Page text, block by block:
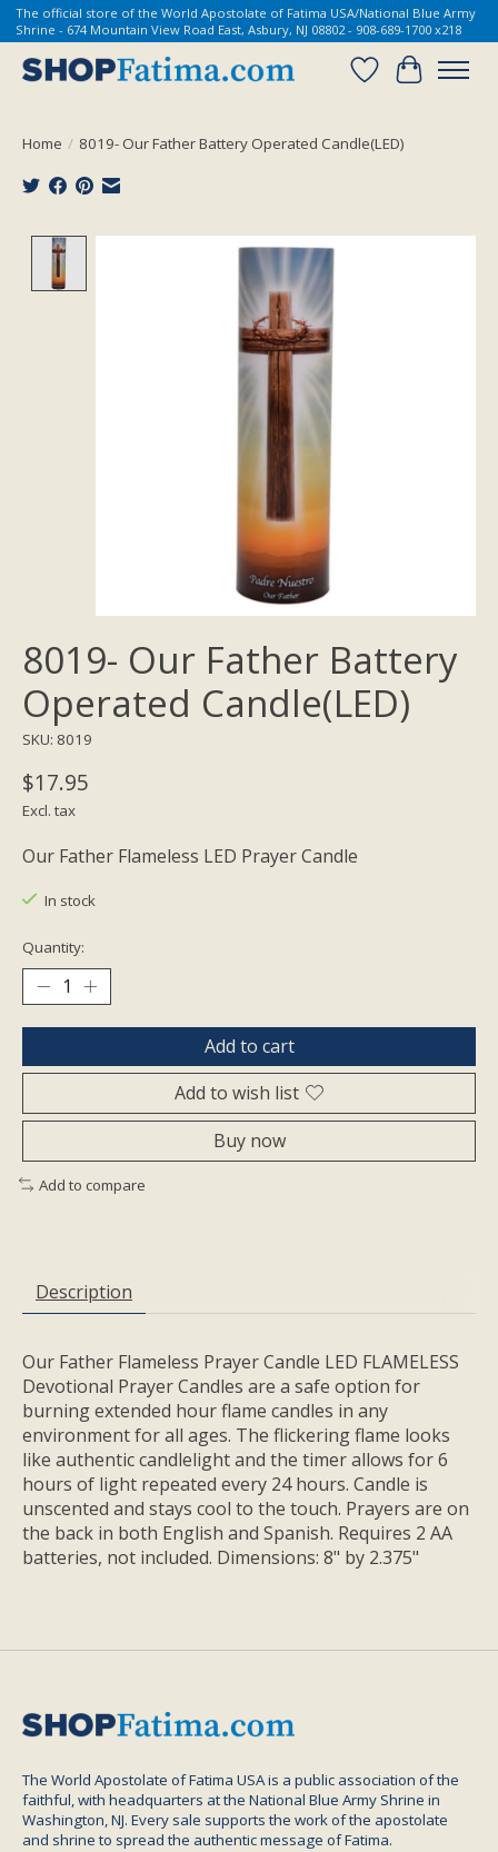
The official store of the World Apostolate of Fatima USA/National Blue Army
Shrine - 674 Mountain View Road East, Asbury, NJ 08802 - 908-689-1700 x218
Wish List
Cart
Home / 8019- Our Father Battery Operated Candle(LED)
Product image slideshow Items
8019- Our Father Battery
Operated Candle(LED)
SKU: 8019
$17.95
Excl. tax
Our Father Flameless LED Prayer Candle
In stock
Quantity:
Add to cart
Add to wish list
Buy now
Add to compare
Description
Our Father Flameless Prayer Candle LED FLAMELESS
Devotional Prayer Candles are a safe option for
burning extended hour flame candles in any
environment for all ages. The flickering flame looks
like authentic candlelight and the timer allows for 6
hours of light repeated every 24 hours. Candle is
unscented and stays cool to the touch. Prayers are on
the back in both English and Spanish. Requires 2 AA
batteries, not included. Dimensions: 8" by 2.375"
The World Apostolate of Fatima USA is a public association of the
faithful, with headquarters at the National Blue Army Shrine in
Washington, NJ. Every sale supports the work of the apostolate
and shrine to spread the authentic message of Fatima.